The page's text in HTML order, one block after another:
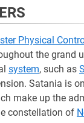
Physical
the grand
system, such as
Satania is
make up the
constellation of